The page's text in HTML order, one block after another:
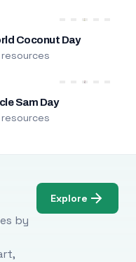
Coconut Day
Sam Day
by
Explore